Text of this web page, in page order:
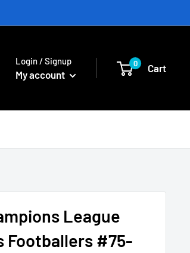
Login / Signup
My account
0 Cart
League
Footballers #75-